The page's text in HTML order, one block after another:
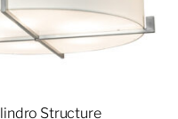
Structure